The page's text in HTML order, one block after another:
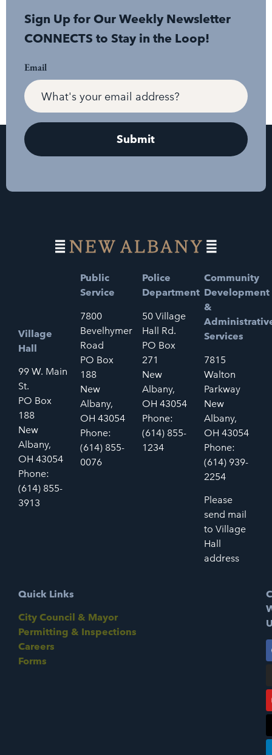
Sign Up for Our Weekly Newsletter
CONNECTS to Stay in the Loop!
Email
Village
Hall
99 W. Main
St.
PO Box
188
New
Albany,
OH 43054
Phone:
(614) 855-
3913
Public
Service
7800
Bevelhymer
Road
PO Box
188
New
Albany,
OH 43054
Phone:
(614) 855-
0076
Police
Department
50 Village
Hall Rd.
PO Box
271
New
Albany,
OH 43054
Phone:
(614) 855-
1234
Community
Development
&
Services
7815
Walton
Parkway
New
Albany,
OH 43054
Phone:
(614) 939-
2254
Please
send mail
to Village
Hall
address
Quick Links
City Council & Mayor
Permitting & Inspections
Careers
Forms